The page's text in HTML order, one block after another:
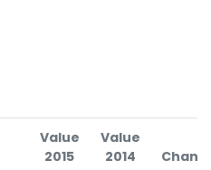
Value
2015
Value
2014